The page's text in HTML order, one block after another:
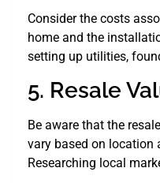
Consider the costs
home and the
setting up utilities,
5. Resale
Be aware that the
vary based on location
Researching local